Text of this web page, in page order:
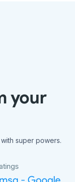
your
super powers.